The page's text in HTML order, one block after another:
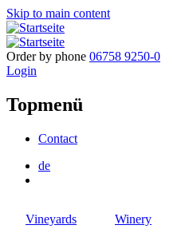
Skip to main content
Order by phone 06758 9250-0
Login
Topmenü
Contact
de
Vineyards Winery